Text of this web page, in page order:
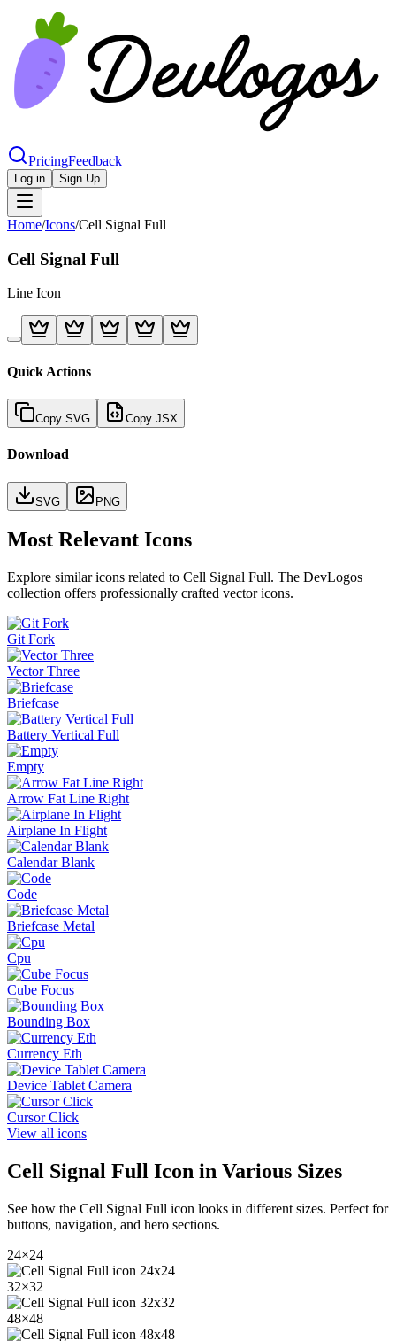
PricingFeedback
Log in Sign Up
Home/Icons/Cell Signal Full
Cell Signal Full
Line Icon
Quick Actions
Copy SVG Copy JSX
Download
SVG PNG
Most Relevant Icons
Explore similar icons related to Cell Signal Full. The DevLogos
collection offers professionally crafted vector icons.
Git Fork
Vector Three
Briefcase
Battery Vertical Full
Empty
Arrow Fat Line Right
Airplane In Flight
Calendar Blank
Code
Briefcase Metal
Cpu
Cube Focus
Bounding Box
Currency Eth
Device Tablet Camera
Cursor Click
View all icons
Cell Signal Full Icon in Various Sizes
See how the Cell Signal Full icon looks in different sizes. Perfect for
buttons, navigation, and hero sections.
24×24
32×32
48×48